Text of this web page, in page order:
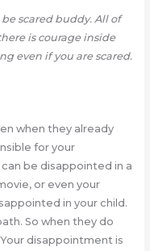
be scared buddy. All of
is courage inside
even if you are scared.
when they already
for your
be disappointed in a
or even your
in your child.
So when they do
disappointment is